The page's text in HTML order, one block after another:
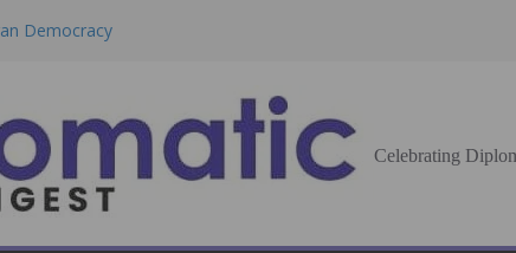
Democracy
to Strengthen
Broader
Innovation
Celebrating